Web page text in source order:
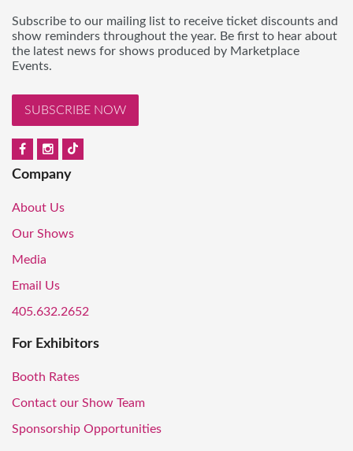
Subscribe to our mailing list to receive ticket discounts and
show reminders throughout the year. Be first to hear about
the latest news for shows produced by Marketplace
Events.
SUBSCRIBE NOW
Company
About Us
Our Shows
Media
Email Us
405.632.2652
For Exhibitors
Booth Rates
Contact our Show Team
Sponsorship Opportunities